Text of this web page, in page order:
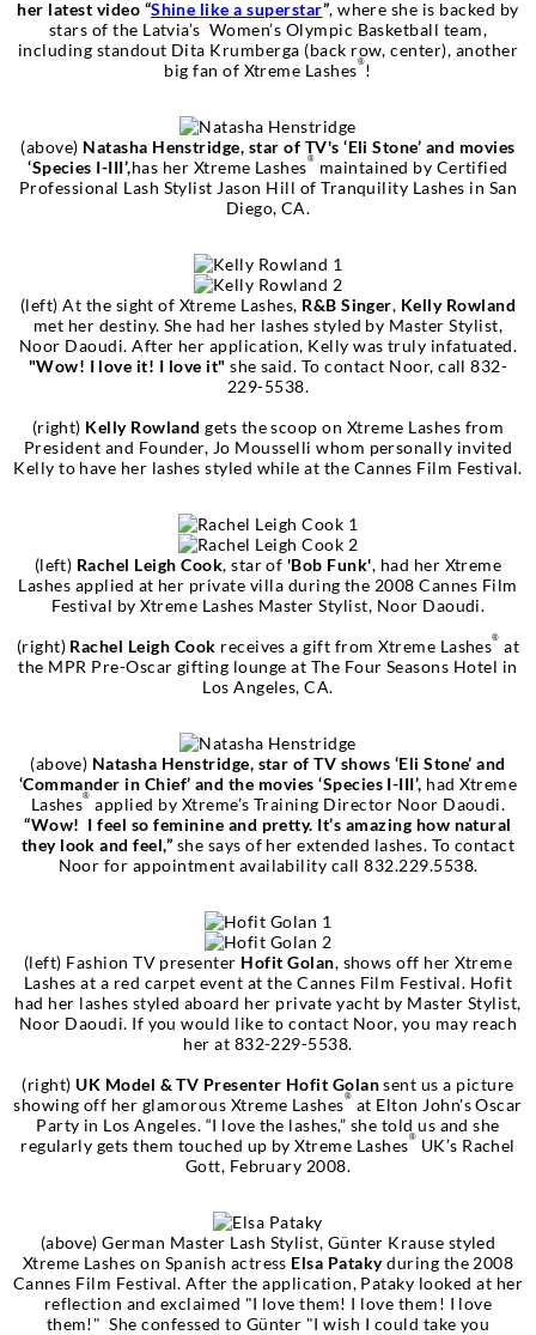
her latest video “Shine like a superstar”, where she is backed by
stars of the Latvia’s Women’s Olympic Basketball team,
including standout Dita Krumberga (back row, center), another
big fan of Xtreme Lashes®!
(above) Natasha Henstridge, star of TV's ‘Eli Stone’ and movies
‘Species I-III’,has her Xtreme Lashes®
maintained by Certified
Professional Lash Stylist Jason Hill of Tranquility Lashes in San
Diego, CA.
(left) At the sight of Xtreme Lashes, R&B Singer, Kelly Rowland
met her destiny. She had her lashes styled by Master Stylist,
Noor Daoudi. After her application, Kelly was truly infatuated.
"Wow! I love it! I love it" she said. To contact Noor, call 832-
229-5538.
(right) Kelly Rowland gets the scoop on Xtreme Lashes from
President and Founder, Jo Mousselli whom personally invited
Kelly to have her lashes styled while at the Cannes Film Festival.
(left) Rachel Leigh Cook, star of 'Bob Funk', had her Xtreme
Lashes applied at her private villa during the 2008 Cannes Film
Festival by Xtreme Lashes Master Stylist, Noor Daoudi.
(right) Rachel Leigh Cook receives a gift from Xtreme Lashes® at
the MPR Pre-Oscar gifting lounge at The Four Seasons Hotel in
Los Angeles, CA.
(above) Natasha Henstridge, star of TV shows ‘Eli Stone’ and
‘Commander in Chief’ and the movies ‘Species I-III’, had Xtreme
Lashes® applied by Xtreme’s Training Director Noor Daoudi.
“Wow! I feel so feminine and pretty. It’s amazing how natural
they look and feel,” she says of her extended lashes. To contact
Noor for appointment availability call 832.229.5538.
(left) Fashion TV presenter Hofit Golan, shows off her Xtreme
Lashes at a red carpet event at the Cannes Film Festival. Hofit
had her lashes styled aboard her private yacht by Master Stylist,
Noor Daoudi. If you would like to contact Noor, you may reach
her at 832-229-5538.
(right) UK Model & TV Presenter Hofit Golansent us a picture
showing off her glamorous Xtreme Lashes® at Elton John's Oscar
Party in Los Angeles. “I love the lashes,” she told us and she
regularly gets them touched up by Xtreme Lashes®
UK’s Rachel
Gott, February 2008.
(above) German Master Lash Stylist, Günter Krause styled
Xtreme Lashes on Spanish actress Elsa Patakyduring the 2008
Cannes Film Festival. After the application, Pataky looked at her
reflection and exclaimed "I love them! I love them! I love
them!" She confessed to Günter "I wish I could take you